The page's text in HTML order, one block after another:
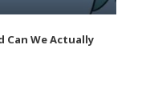
Can We Actually